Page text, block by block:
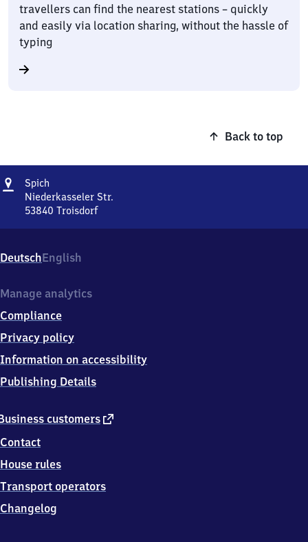
travellers can find the nearest stations – quickly
and easily via location sharing, without the hassle of
typing
Back to top
Address
Spich
Niederkasseler Str.
53840 Troisdorf
Str.,
5
8
0
Troisdorf
DeutschEnglish
customers external
Contact
House rules
Transport operators
Changelog
Manage analytics
Compliance
Privacy policy
Information on accessibility
Publishing Details